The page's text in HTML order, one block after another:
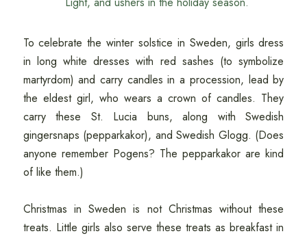
To celebrate the winter solstice in Sweden, girls dress
in long white dresses with red sashes (to symbolize
martyrdom) and carry candles in a procession, lead by
the eldest girl, who wears a crown of candles. They
carry these St. Lucia buns, along with Swedish
gingersnaps (pepparkakor), and Swedish Glogg. (Does
anyone remember Pogens? The pepparkakor are kind
of like them.)
Christmas in Sweden is not Christmas without these
treats. Little girls also serve these treats as breakfast in